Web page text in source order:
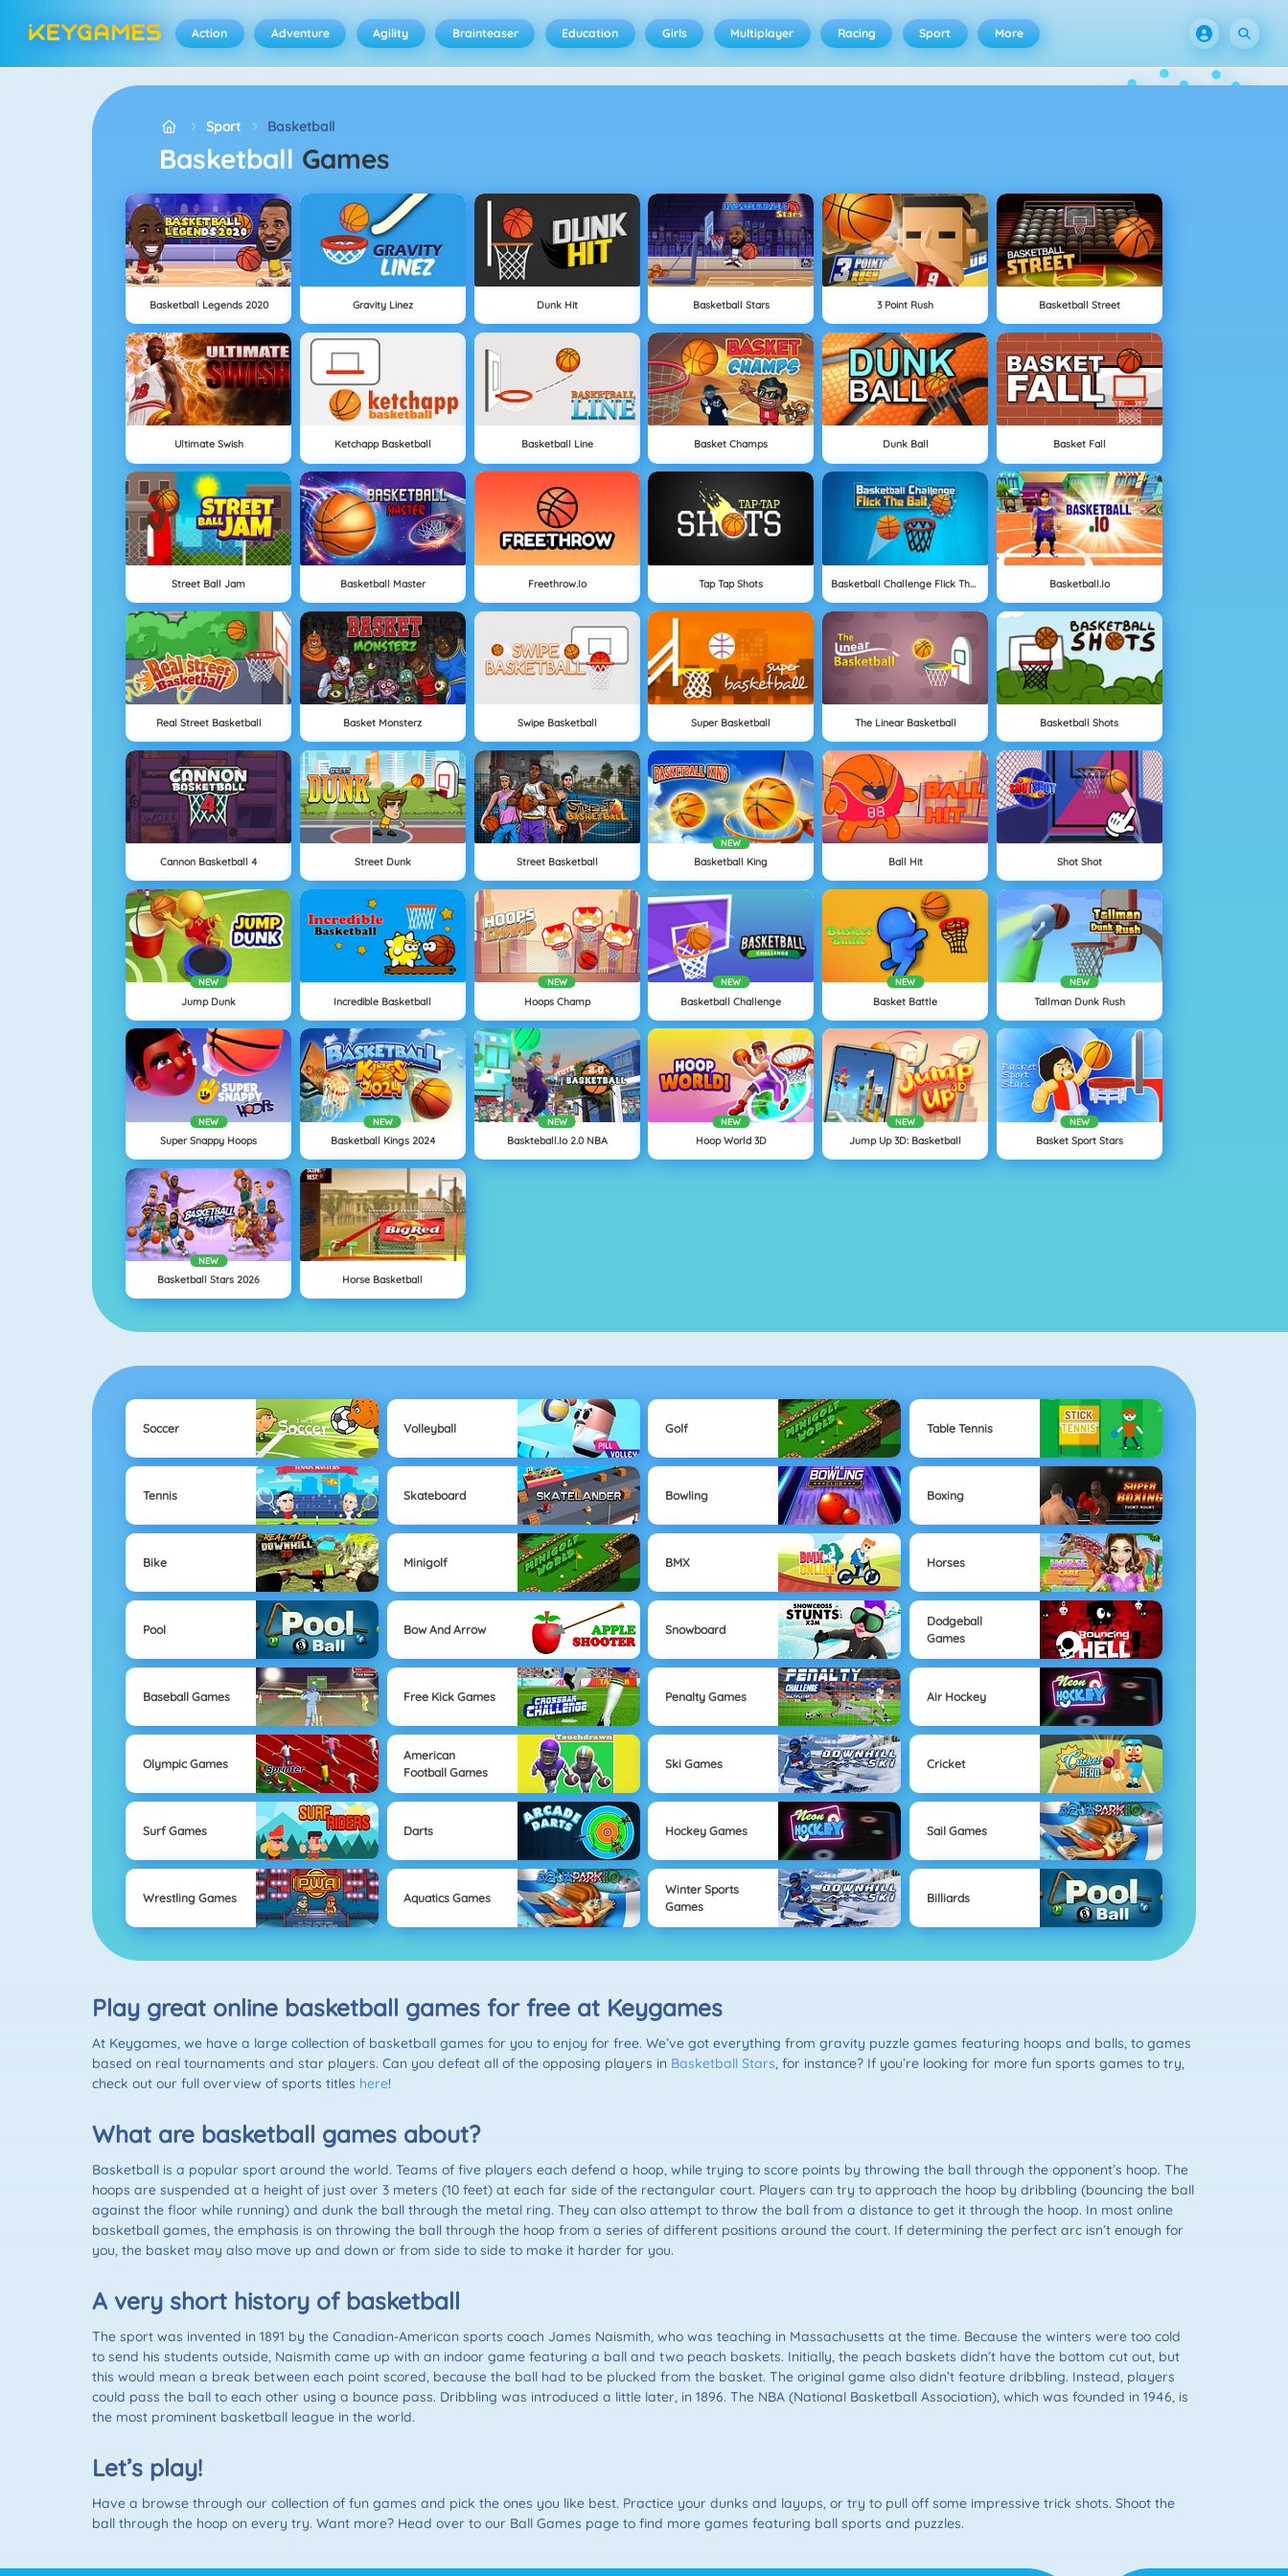
Action Adventure Agility Brainteaser Education Girls Multiplayer Racing Sport More
Sport Basketball
Basketball Games
Basketball Legends 2020 Gravity Linez Dunk Hit Basketball Stars 3 Point Rush Basketball Street
Ultimate Swish Ketchapp Basketball Basketball Line Basket Champs Dunk Ball Basket Fall
Street Ball Jam Basketball Master Freethrow.io Tap Tap Shots Basketball Challenge Flick The Ball Basketball.io
Real Street Basketball Basket Monsterz Swipe Basketball Super Basketball The Linear Basketball Basketball Shots
Cannon Basketball 4 Street Dunk Street Basketball
NEW
Basketball King Ball Hit Shot Shot
NEW
Jump Dunk Incredible Basketball
NEW
Hoops Champ
NEW
Basketball Challenge
NEW
Basket Battle
NEW
Tallman Dunk Rush
NEW
Super Snappy Hoops
NEW
Basketball Kings 2024
NEW
Baskteball.io 2.0 NBA
NEW
Hoop World 3D
NEW
Jump Up 3D: Basketball
NEW
Basket Sport Stars
NEW
Basketball Stars 2026 Horse Basketball
Soccer Volleyball Golf Table Tennis
Tennis Skateboard Bowling Boxing
Bike Minigolf BMX Horses
Pool Bow And Arrow Snowboard
Dodgeball
Games
Baseball Games Free Kick Games Penalty Games Air Hockey
Olympic Games
American
Football Games
Ski Games Cricket
Surf Games Darts Hockey Games Sail Games
Wrestling Games Aquatics Games
Winter Sports
Games
Billiards
Play great online basketball games for free at Keygames
At Keygames, we have a large collection of basketball games for you to enjoy for free. We’ve got everything from gravity puzzle games featuring hoops and balls, to games
based on real tournaments and star players. Can you defeat all of the opposing players in Basketball Stars, for instance? If you’re looking for more fun sports games to try,
check out our full overview of sports titles here!
What are basketball games about?
Basketball is a popular sport around the world. Teams of five players each defend a hoop, while trying to score points by throwing the ball through the opponent’s hoop. The
hoops are suspended at a height of just over 3 meters (10 feet) at each far side of the rectangular court. Players can try to approach the hoop by dribbling (bouncing the ball
against the floor while running) and dunk the ball through the metal ring. They can also attempt to throw the ball from a distance to get it through the hoop. In most online
basketball games, the emphasis is on throwing the ball through the hoop from a series of different positions around the court. If determining the perfect arc isn’t enough for
you, the basket may also move up and down or from side to side to make it harder for you.
A very short history of basketball
The sport was invented in 1891 by the Canadian-American sports coach James Naismith, who was teaching in Massachusetts at the time. Because the winters were too cold
to send his students outside, Naismith came up with an indoor game featuring a ball and two peach baskets. Initially, the peach baskets didn’t have the bottom cut out, but
this would mean a break between each point scored, because the ball had to be plucked from the basket. The original game also didn’t feature dribbling. Instead, players
could pass the ball to each other using a bounce pass. Dribbling was introduced a little later, in 1896. The NBA (National Basketball Association), which was founded in 1946, is
the most prominent basketball league in the world.
Let’s play!
Have a browse through our collection of fun games and pick the ones you like best. Practice your dunks and layups, or try to pull off some impressive trick shots. Shoot the
ball through the hoop on every try. Want more? Head over to our Ball Games page to find more games featuring ball sports and puzzles.